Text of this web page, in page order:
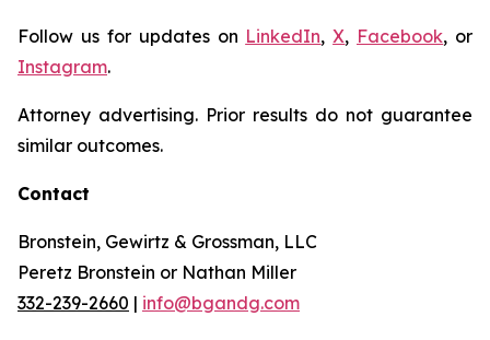
Follow us for updates on LinkedIn,X, Facebook, or
Instagram.
Attorney advertising. Prior results do not guarantee
similar outcomes.
Contact
Bronstein, Gewirtz & Grossman, LLC
Peretz Bronstein or Nathan Miller
332-239-2660 | info@bgandg.com